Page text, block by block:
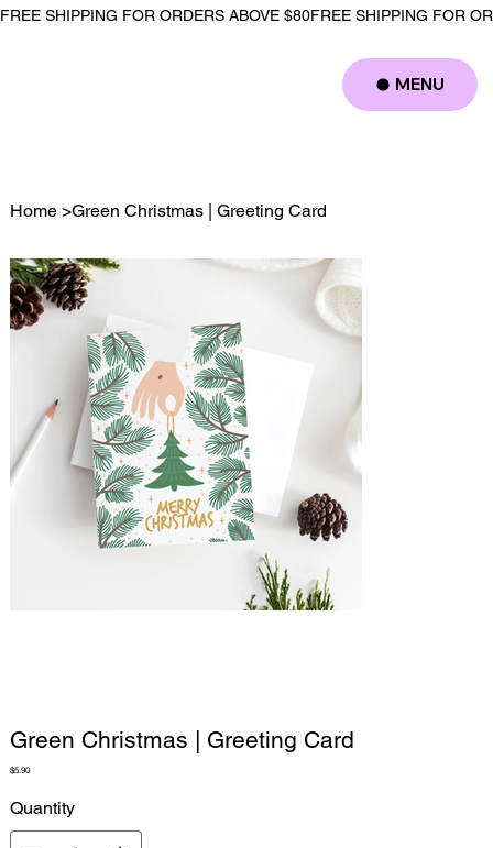
FREE SHIPPING FOR ORDERS ABOVE $80
MENU
Home >Green Christmas | Greeting Card
Green Christmas | Greeting Card
Price
$5.90
Quantity